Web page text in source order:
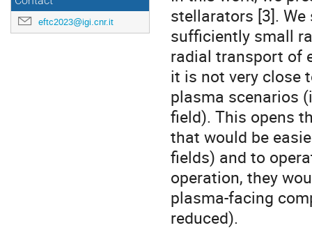
eftc2023@igi.cnr.it
stellarators [3].
sufficiently small
radial transport of
it is not very close
plasma scenarios
field). This opens
that would be
fields) and to
operation, they
plasma-facing
reduced).